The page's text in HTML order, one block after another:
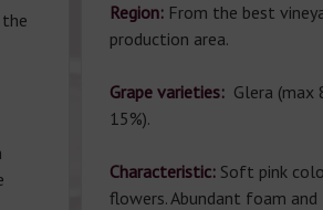
Region: From the best
production area.
Grape varieties: Glera (max
15%).
Characteristic: Soft pink
flowers. Abundant foam